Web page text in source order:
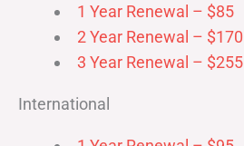
1 Year Renewal – $85
2 Year Renewal – $170
3 Year Renewal – $255
International